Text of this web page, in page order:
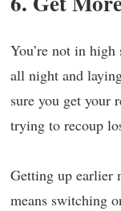
You’re not in
all night and
sure you get your
trying to recoup
Getting up earlier
means switching